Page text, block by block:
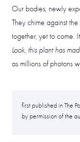
Our bodies, newly
They chime against
together, yet to come.
Look, this plant has
as millions of photons
first published in The
by permission of the